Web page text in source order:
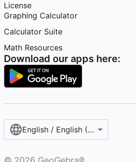
License
Graphing Calculator
Calculator Suite
Math Resources
Download our apps here:
English / English (United States)